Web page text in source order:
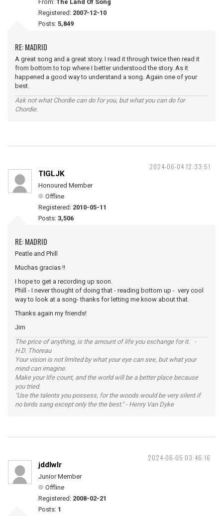
From: The Land Of Song
Registered: 2007-12-10
Posts: 5,849
RE: MADRID
A great song and a great story. I read it through twice then read it
from bottom to top where I better understood the story. As it
happened a good way to understand a song. Again one of your
best.
Ask not what Chordie can do for you, but what you can do for
Chordie.
2024-06-04 12:33:51
TIGLJK
Honoured Member
Offline
Registered: 2010-05-11
Posts: 3,506
RE: MADRID
Peatle and Phill
Muchas gracias !!
I hope to get a recording up soon.
Phill - I never thought of doing that - reading bottom up - very cool
way to look at a song- thanks for letting me know about that.
Thanks again my friends!
Jim
The price of anything, is the amount of life you exchange for it. -
H.D. Thoreau
Your vision is not limited by what your eye can see, but what your
mind can imagine.
Make your life count, and the world will be a better place because
you tried.
"Use the talents you possess, for the woods would be very silent if
no birds sang except only the the best." - Henry Van Dyke
2024-06-05 03:46:16
jddlwlr
Junior Member
Offline
Registered: 2008-02-21
Posts: 1